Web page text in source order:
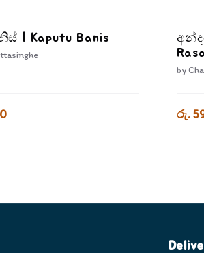
| Kaputu Banis
by
රු.